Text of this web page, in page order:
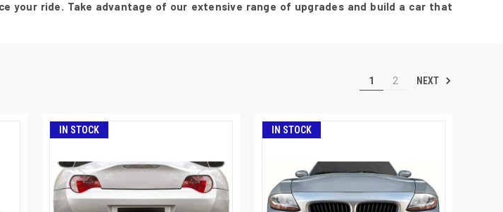
ride. Take advantage of our extensive range of upgrades and build a car that
1 2 NEXT
IN STOCK IN STOCK